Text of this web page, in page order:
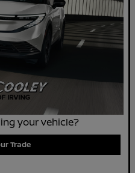
your vehicle?
Trade